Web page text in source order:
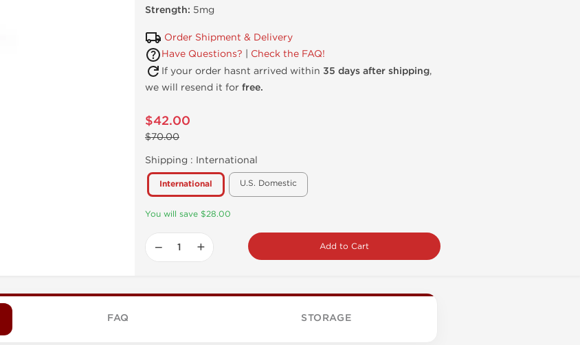
Strength: 5mg
Order Shipment & Delivery
Have Questions?
Check the FAQ!
If your order hasnt arrived within 35 days after shipping,
we will resend it for free.
$42.00
$70.00
Shipping : International
International U.S. Domestic
You will save $28.00
− + Add to Cart
FAQ STORAGE